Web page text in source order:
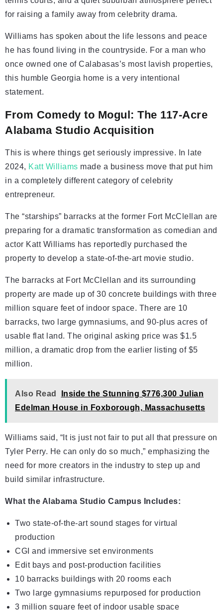
for raising a family away from celebrity drama.
Williams has spoken about the life lessons and peace
he has found living in the countryside. For a man who
once owned one of Calabasas’s most lavish properties,
this humble Georgia home is a very intentional
statement.
From Comedy to Mogul: The 117-Acre
Alabama Studio Acquisition
This is where things get seriously impressive. In late
2024, Katt Williams made a business move that put him
in a completely different category of celebrity
entrepreneur.
The “starships” barracks at the former Fort McClellan are
preparing for a dramatic transformation as comedian and
actor Katt Williams has reportedly purchased the
property to develop a state-of-the-art movie studio.
The barracks at Fort McClellan and its surrounding
property are made up of 30 concrete buildings with three
million square feet of indoor space. There are 10
barracks, two large gymnasiums, and 90-plus acres of
usable flat land. The original asking price was $1.5
million, a dramatic drop from the earlier listing of $5
million.
Also Read
Inside the Stunning $776,300 Julian
Edelman House in Foxborough, Massachusetts
Williams said, “It is just not fair to put all that pressure on
Tyler Perry. He can only do so much,” emphasizing the
need for more creators in the industry to step up and
build similar infrastructure.
What the Alabama Studio Campus Includes:
Two state-of-the-art sound stages for virtual
production
CGI and immersive set environments
Edit bays and post-production facilities
10 barracks buildings with 20 rooms each
Two large gymnasiums repurposed for production
3 million square feet of indoor usable space